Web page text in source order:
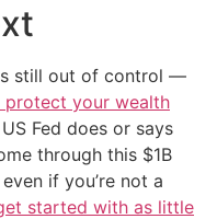
still out of control —
protect your wealth
Fed does or says
through this $1B
if you’re not a
started with as little